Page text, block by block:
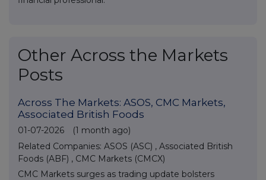
Other Across the Markets
Posts
Across The Markets: ASOS, CMC Markets,
Associated British Foods
01-07-2026
(1 month ago)
Related Companies: ASOS (ASC) , Associated British
Foods (ABF) , CMC Markets (CMCX)
CMC Markets surges as trading update bolsters